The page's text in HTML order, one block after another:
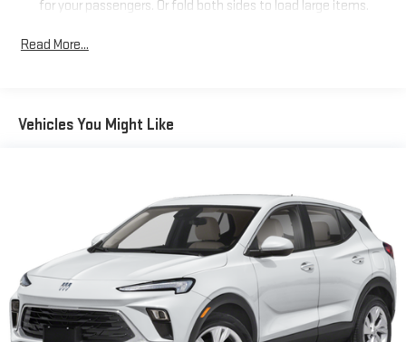
for your passengers. Or fold both sides to load large items.
Seating capacity
Cabin air filter - breathing freshness into your drive. Cabin air
filter increases everyone’s comfort by reducing allergens,
Floor mats protect the vehicle floor covering from dirt and
wear and can easily be removed for cleaning.
Rear seatback upholstery: Carpet rear seatback upholstery
Interior accents
: Chrome and metal-look interior accents
This provides an attractive, coordinated appearance.
Headliner material: Cloth headliner material
Read More...
Vehicles You Might Like